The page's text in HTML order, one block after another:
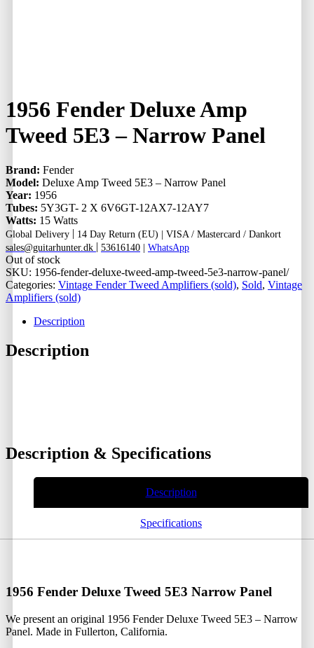
1956 Fender Deluxe Amp
Tweed 5E3 – Narrow Panel
Brand: Fender
Model: Deluxe Amp Tweed 5E3 – Narrow Panel
Year: 1956
Tubes: 5Y3GT- 2 X 6V6GT-12AX7-12AY7
Watts: 15 Watts
Global Delivery | 14 Day Return (EU) | VISA / Mastercard / Dankort
sales@guitarhunter.dk | 53616140 | WhatsApp
Out of stock
SKU: 1956-fender-deluxe-tweed-amp-tweed-5e3-narrow-panel/
Categories: Vintage Fender Tweed Amplifiers (sold), Sold, Vintage
Amplifiers (sold)
Description
Description
Description & Specifications
Description
Specifications
1956 Fender Deluxe Tweed 5E3 Narrow Panel
We present an original 1956 Fender Deluxe Tweed 5E3 – Narrow
Panel. Made in Fullerton, California.